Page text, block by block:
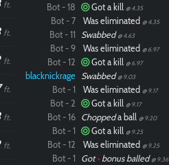
ft.
ft.
ft.
ft.
ft.
ft.
Bot - 18 Got a kill @ 4.35
Bot - 7 Was eliminated @ 4.35
Bot - 11 Swabbed @ 4.63
Bot - 9 Was eliminated @ 6.97
Bot - 12 Got a kill @ 6.97
blacknickrage Swabbed @ 9.03
Bot - 1 Was eliminated @ 9.17
Bot - 2 Got a kill @ 9.17
Bot - 16 Choppeda ball @ 9.20
Bot - 1 Got a kill @ 9.25
Bot - 12 Was eliminated @ 9.25
Bot - 1 Got•bonus balled @ 9.36